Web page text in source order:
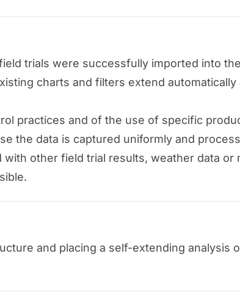
trials were successfully imported into
charts and filters extend automatically
practices and of the use of specific
the data is captured uniformly and
other field trial results, weather data or
and placing a self-extending analysis